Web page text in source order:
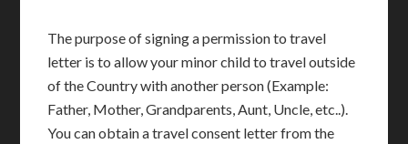
The purpose of signing a permission to travel
letter is to allow your minor child to travel outside
of the Country with another person (Example:
Father, Mother, Grandparents, Aunt, Uncle, etc..).
You can obtain a travel consent letter from the